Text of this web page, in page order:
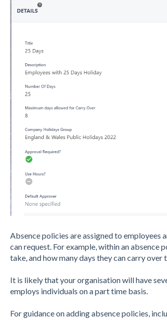
Absence policies are assigned to
can request. For example, within an absence
take, and how many days they can carry over
It is likely that your organisation will have
employs individuals on a part time basis.
For guidance on adding absence policies,